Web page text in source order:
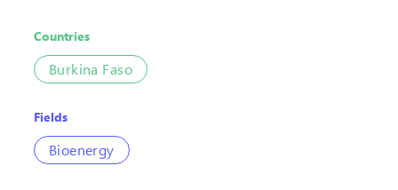
Countries
Burkina Faso
Fields
Bioenergy